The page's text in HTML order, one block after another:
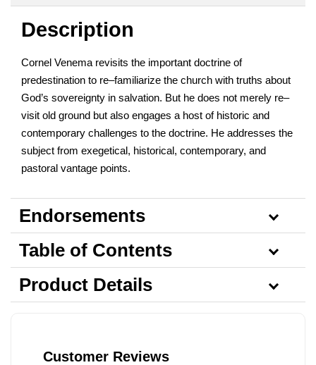
Description
Cornel Venema revisits the important doctrine of
predestination to re–familiarize the church with truths about
God’s sovereignty in salvation. But he does not merely re–
visit old ground but also engages a host of historic and
contemporary challenges to the doctrine. He addresses the
subject from exegetical, historical, contemporary, and
pastoral vantage points.
Endorsements
Table of Contents
Product Details
Customer Reviews